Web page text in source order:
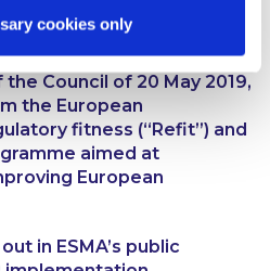
cookies only
834 of the European
Council of 20 May 2019,
the European
fitness (“Refit”) and
aimed at
European
in ESMA’s public